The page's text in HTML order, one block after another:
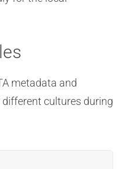
metadata and
cultures during